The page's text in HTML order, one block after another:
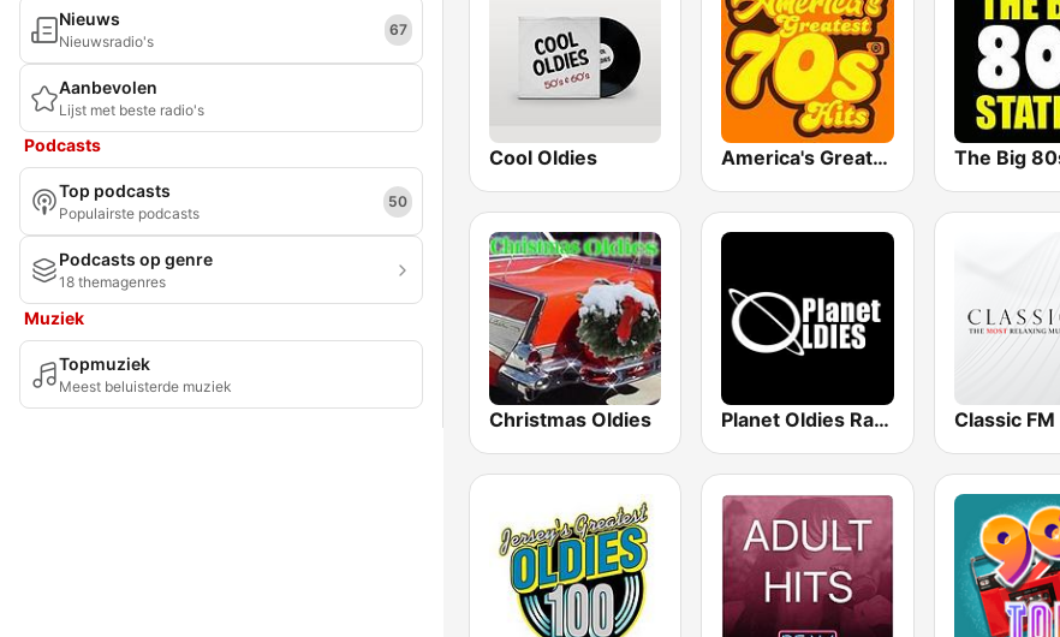
Nieuws
Nieuwsradio's
67
Aanbevolen
Lijst met beste radio's
Podcasts
Top podcasts
Populairste podcasts
50
Podcasts op genre
18 themagenres
Muziek
Topmuziek
Meest beluisterde muziek
Cool Oldies America's Greatest 70s Hits
Christmas Oldies Planet Oldies Radio Classic FM